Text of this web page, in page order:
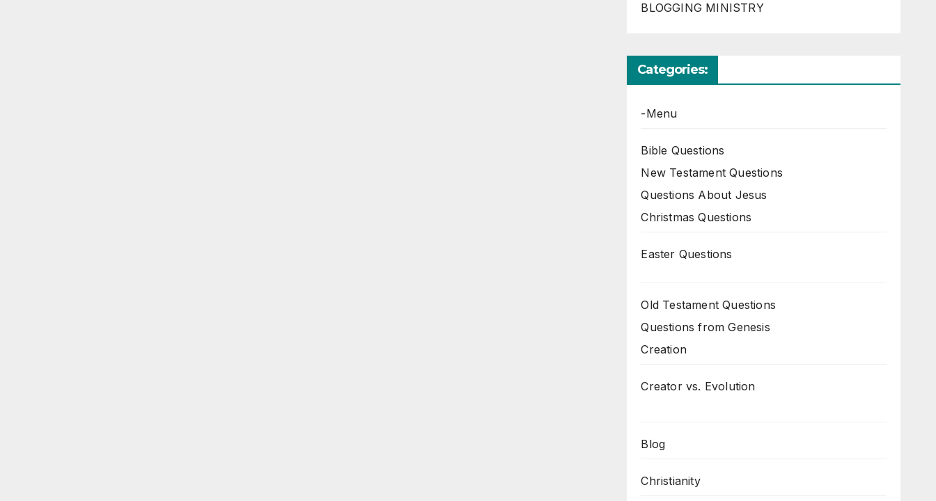
BLOGGING MINISTRY
Categories:
-Menu
Bible Questions
New Testament Questions
Questions About Jesus
Christmas Questions
Easter Questions
Old Testament Questions
Questions from Genesis
Creation
Creator vs. Evolution
Blog
Christianity